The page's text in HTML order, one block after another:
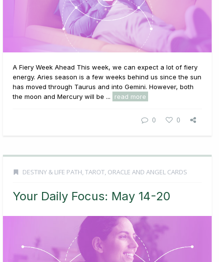
A Fiery Week Ahead This week, we can expect a lot of fiery
energy. Aries season is a few weeks behind us since the sun
has moved through Taurus and into Gemini. However, both
the moon and Mercury will be ...
read more
0 0
DESTINY & LIFE PATH, TAROT, ORACLE AND ANGEL CARDS
Your Daily Focus: May 14-20